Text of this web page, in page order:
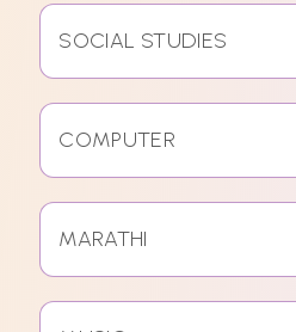
SOCIAL STUDIES
COMPUTER
MARATHI